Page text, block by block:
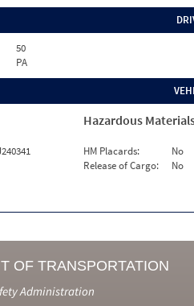
50
PA
Hazardous
HM Placards:
No
Release of Cargo:
No
OF TRANSPORTATION
Administration